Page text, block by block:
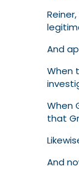
And
When
When
that
And